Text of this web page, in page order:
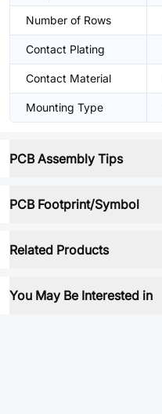
Number of Rows
Contact Plating
Contact Material
Mounting Type
PCB Assembly Tips
PCB Footprint/Symbol
Related Products
You May Be Interested in